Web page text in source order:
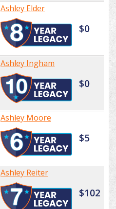
Ashley Elder
$0
Ashley Ingham
$0
Ashley Moore
$5
Ashley Reiter
$102